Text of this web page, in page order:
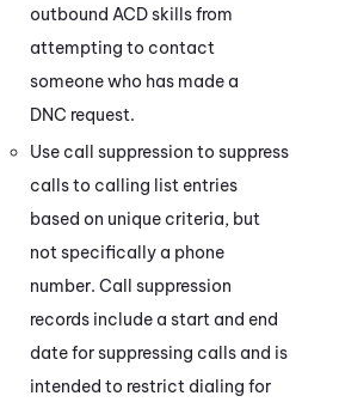
outbound ACDskills from
attempting to contact
someone who has made a
DNC request.
Use call suppression to suppress
calls to calling list entries
based on unique criteria, but
not specifically a phone
number. Call suppression
records include a start and end
date for suppressing calls and is
intended to restrict dialing for